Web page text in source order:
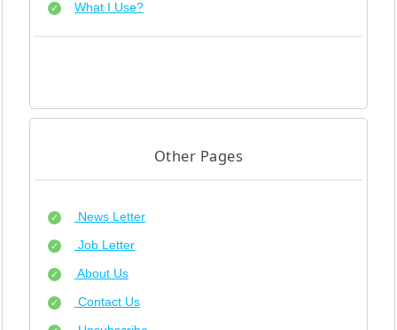
What I Use?
Other Pages
News Letter
Job Letter
About Us
Contact Us